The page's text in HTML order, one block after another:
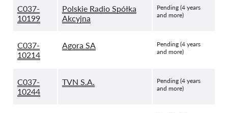
C037-
10199
Polskie Radio Spółka
Akcyjna
Pending (4 years
and more)
C037-
10214
Agora SA
Pending (4 years
and more)
C037-
10244
TVN S.A.
Pending (4 years
and more)